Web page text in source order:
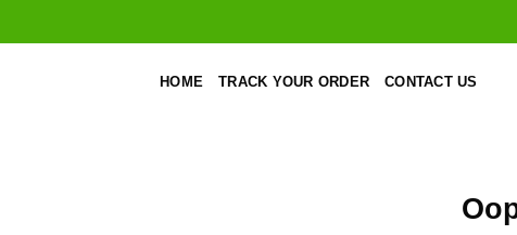
to
HOME TRACK YOUR ORDER CONTACT US